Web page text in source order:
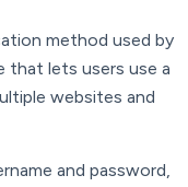
method used by
that lets users use a
websites and
and password,